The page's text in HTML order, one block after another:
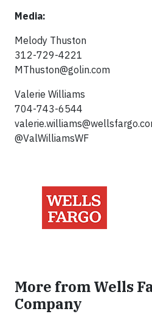
Media:
Melody Thuston
312-729-4221
MThuston@golin.com
Valerie Williams
704-743-6544
@ValWilliamsWF
More from Wells
Company